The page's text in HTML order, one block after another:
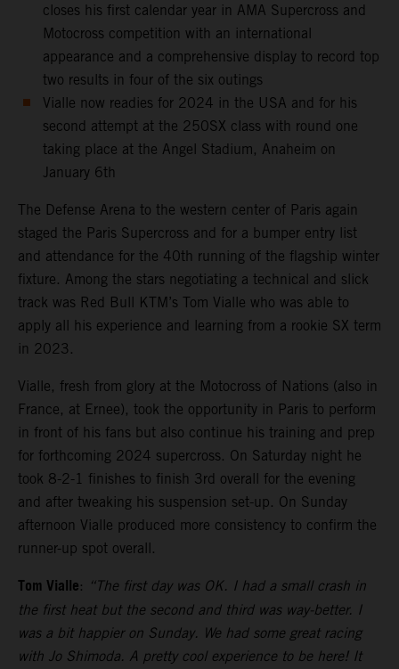
closes his first calendar year in AMA Supercross and
Motocross competition with an international
appearance and a comprehensive display to record top
two results in four of the six outings
Vialle now readies for 2024 in the USA and for his
second attempt at the 250SX class with round one
taking place at the Angel Stadium, Anaheim on
January 6th
The Defense Arena to the western center of Paris again
staged the Paris Supercross and for a bumper entry list
and attendance for the 40th running of the flagship winter
fixture. Among the stars negotiating a technical and slick
track was Red Bull KTM’s Tom Vialle who was able to
apply all his experience and learning from a rookie SX term
in 2023.
Vialle, fresh from glory at the Motocross of Nations (also in
France, at Ernee), took the opportunity in Paris to perform
in front of his fans but also continue his training and prep
for forthcoming 2024 supercross. On Saturday night he
took 8-2-1 finishes to finish 3rd overall for the evening
and after tweaking his suspension set-up. On Sunday
afternoon Vialle produced more consistency to confirm the
runner-up spot overall.
Tom Vialle: “The first day was OK. I had a small crash in
the first heat but the second and third was way-better. I
was a bit happier on Sunday. We had some great racing
with Jo Shimoda. A pretty cool experience to be here! It